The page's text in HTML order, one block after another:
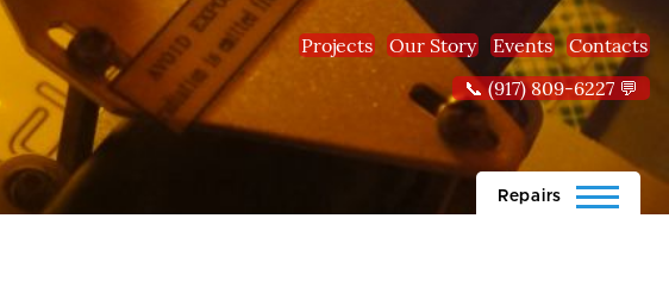
Projects Our Story Events
Contacts
📞 (917) 809-6227 💬
Repairs